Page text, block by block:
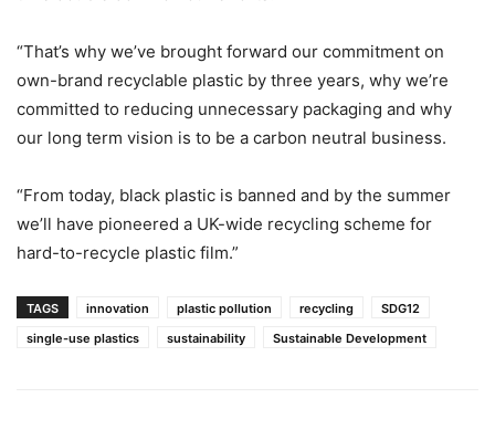
“That’s why we’ve brought forward our commitment on
own-brand recyclable plastic by three years, why we’re
committed to reducing unnecessary packaging and why
our long term vision is to be a carbon neutral business.
“From today, black plastic is banned and by the summer
we’ll have pioneered a UK-wide recycling scheme for
hard-to-recycle plastic film.”
TAGS innovation plastic pollution recycling
SDG12
single-use plastics
sustainability Sustainable Development